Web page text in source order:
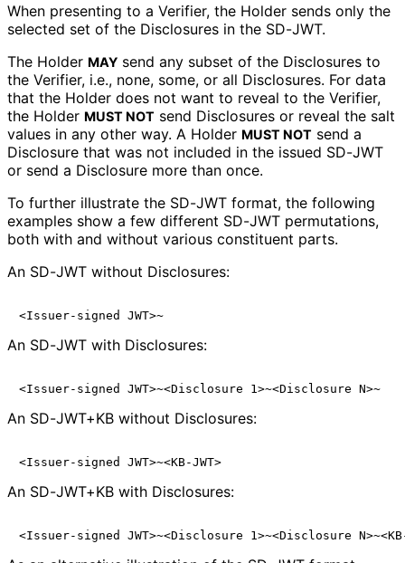
When presenting to a Verifier, the Holder sends only the
selected set of the Disclosures in the SD-JWT.
The Holder MAY send any subset of the Disclosures to
the Verifier, i.e., none, some, or all Disclosures. For data
that the Holder does not want to reveal to the Verifier,
the Holder MUST NOT send Disclosures or reveal the salt
values in any other way. A Holder MUST NOT send a
Disclosure that was not included in the issued SD-JWT
or send a Disclosure more than once.
To further illustrate the SD-JWT format, the following
examples show a few different SD-JWT permutations,
both with and without various constituent parts.
An SD-JWT without Disclosures:
An SD-JWT with Disclosures:
An SD-JWT+KB without Disclosures:
An SD-JWT+KB with Disclosures: